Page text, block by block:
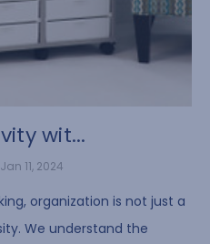
wit...
11, 2024
organization is not just a
We understand the